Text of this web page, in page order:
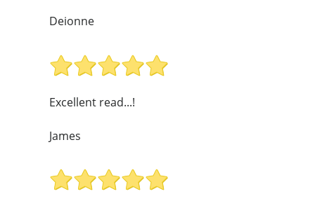
Deionne
Excellent read...!
James